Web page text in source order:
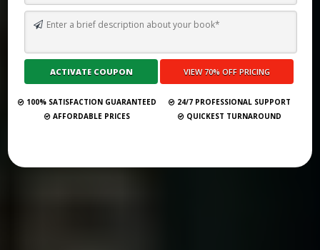
Submit Your Book
100% SATISFACTION GUARANTEED
24/7 PROFESSIONAL SUPPORT
AFFORDABLE PRICES
QUICKEST TURNAROUND